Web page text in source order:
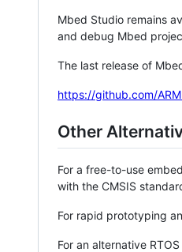
Mbed Studio remains
and debug Mbed
The last release of
https://github.com/
Other
For a free-to-use
with the CMSIS
For rapid prototyping
For an alternative